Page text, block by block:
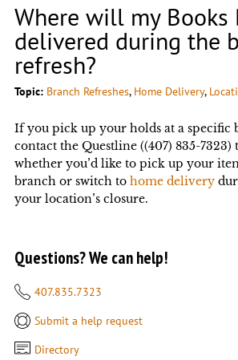
Where will my Books
delivered during the
refresh?
Topic: Branch Refreshes, Home Delivery,
If you pick up your holds at a specific
contact the Questline ((407) 835-7323)
whether you’d like to pick up your
branch or switch to home delivery
your location’s closure.
Questions? We can help!
407.835.7323
Submit a help request
Directory